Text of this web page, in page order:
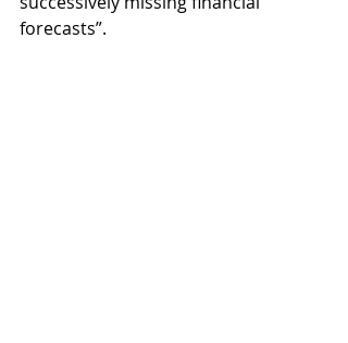
forecasts”.